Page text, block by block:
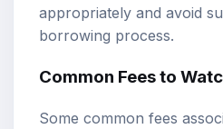
appropriately and avoid
borrowing process.
Common Fees to
Some common fees